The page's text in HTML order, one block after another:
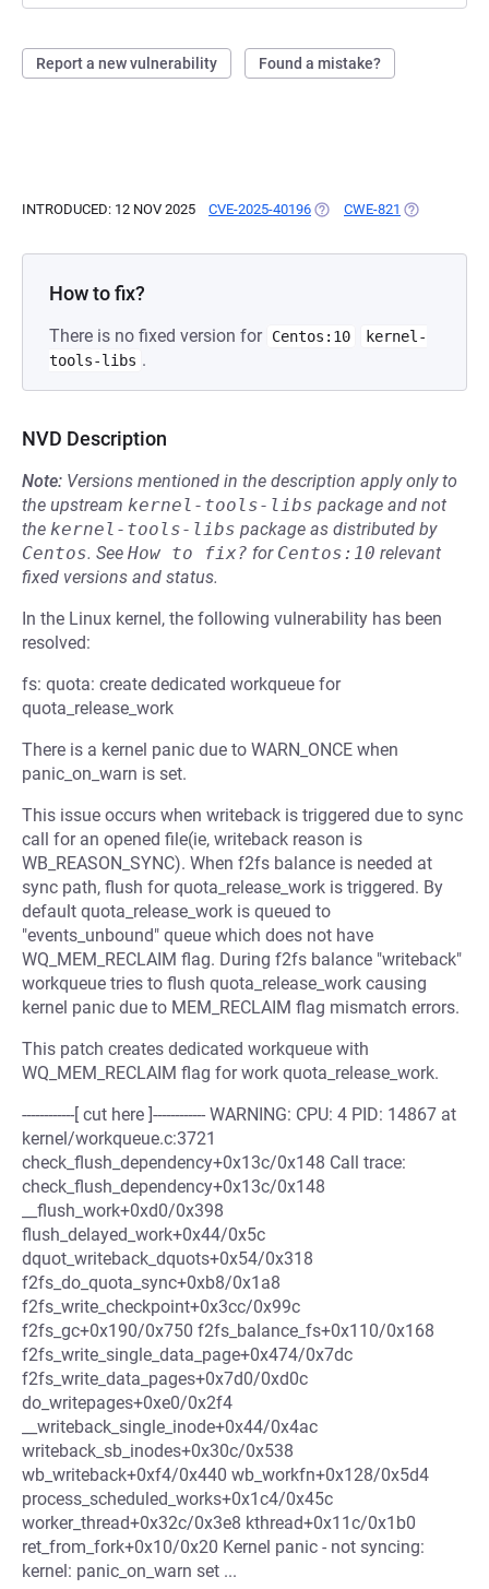
Report a new vulnerability Found a mistake?
INTRODUCED: 12 NOV 2025 CVE-2025-40196 (OPENS IN A NEW TAB)
CWE-821 (OPENS IN A
How to fix?
There is no fixed version for Centos:10
kernel-
tools-libs .
NVD Description
Note: Versions mentioned in the description apply only to
the upstream kernel-tools-libs package and not
the kernel-tools-libs package as distributed by
Centos. See How to fix? for Centos:10 relevant
fixed versions and status.
In the Linux kernel, the following vulnerability has been
resolved:
fs: quota: create dedicated workqueue for
quota_release_work
There is a kernel panic due to WARN_ONCE when
panic_on_warn is set.
This issue occurs when writeback is triggered due to sync
call for an opened file(ie, writeback reason is
WB_REASON_SYNC). When f2fs balance is needed at
sync path, flush for quota_release_work is triggered. By
default quota_release_work is queued to
"events_unbound" queue which does not have
WQ_MEM_RECLAIM flag. During f2fs balance "writeback"
workqueue tries to flush quota_release_work causing
kernel panic due to MEM_RECLAIM flag mismatch errors.
This patch creates dedicated workqueue with
WQ_MEM_RECLAIM flag for work quota_release_work.
------------[ cut here ]------------ WARNING: CPU: 4 PID: 14867 at
kernel/workqueue.c:3721
check_flush_dependency+0x13c/0x148 Call trace:
check_flush_dependency+0x13c/0x148
__flush_work+0xd0/0x398
flush_delayed_work+0x44/0x5c
dquot_writeback_dquots+0x54/0x318
f2fs_do_quota_sync+0xb8/0x1a8
f2fs_write_checkpoint+0x3cc/0x99c
f2fs_gc+0x190/0x750 f2fs_balance_fs+0x110/0x168
f2fs_write_single_data_page+0x474/0x7dc
f2fs_write_data_pages+0x7d0/0xd0c
do_writepages+0xe0/0x2f4
__writeback_single_inode+0x44/0x4ac
writeback_sb_inodes+0x30c/0x538
wb_writeback+0xf4/0x440 wb_workfn+0x128/0x5d4
process_scheduled_works+0x1c4/0x45c
worker_thread+0x32c/0x3e8 kthread+0x11c/0x1b0
ret_from_fork+0x10/0x20 Kernel panic - not syncing:
kernel: panic_on_warn set ...